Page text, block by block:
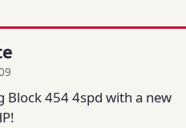
Block 454 4spd with a new